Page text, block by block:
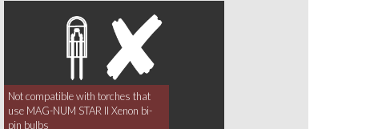
Not compatible with torches that
use MAG-NUM STAR II Xenon bi-
pin bulbs